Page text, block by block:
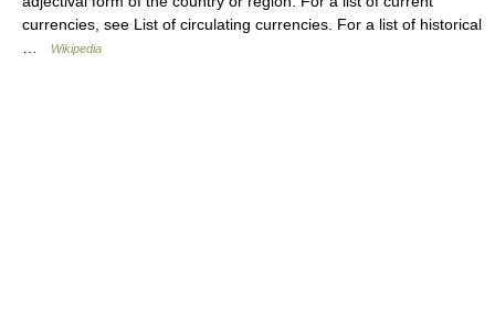
currencies, see List of circulating currencies. For a list of historical
Wikipedia